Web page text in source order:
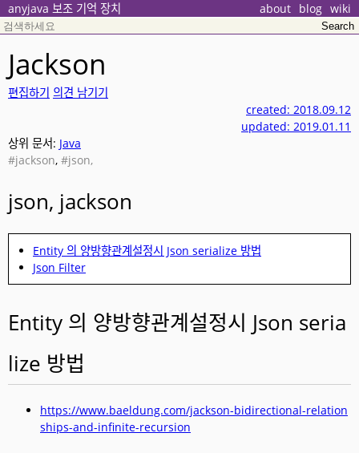
anyjava 보조 기억 장치 wiki
blog
about
Jackson
편집하기 의견 남기기
created: 2018.09.12
updated: 2019.01.11
상위 문서: Java
#jackson, #json,
json, jackson
Entity 의 양방향관계설정시 Json serialize 방법
Json Filter
Entity 의 양방향관계설정시 Json seria
lize 방법
https://www.baeldung.com/jackson-bidirectional-relation
ships-and-infinite-recursion